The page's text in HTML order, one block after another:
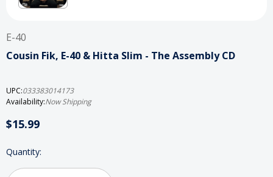
E-40
Cousin Fik, E-40 & Hitta Slim - The Assembly CD
UPC:033383014173
Availability:Now Shipping
$15.99
Current
Quantity: